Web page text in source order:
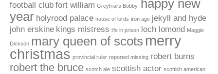
football club fort william Greyfriars Bobby.
happy new
year holyrood palace house of lords iron age jekyll and hyde
john erskine kings mistress life in prison loch lomond Maggie
Dickson mary queen of scots merry
christmas provincial ruler reported missing robert burns
robert the bruce scotch ale scottish actor scottish american